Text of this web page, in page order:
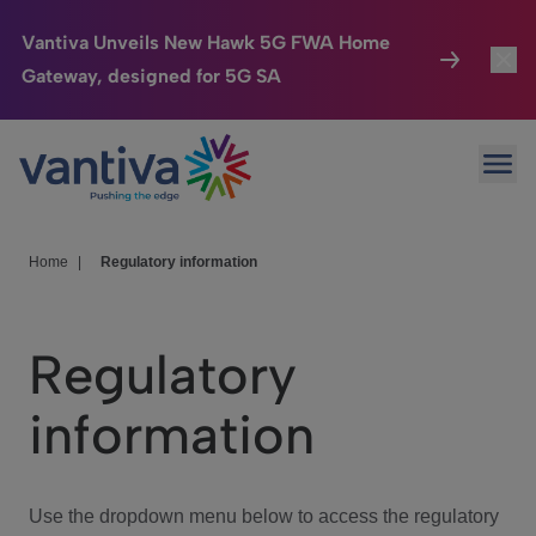
Vantiva Unveils New Hawk 5G FWA Home
Gateway, designed for 5G SA
Passer au contenu principal
Connected Home
HomeSight
We Care
Investor Center
Home Regulatory information
Regulatory
information
Use the dropdown menu below to access the regulatory